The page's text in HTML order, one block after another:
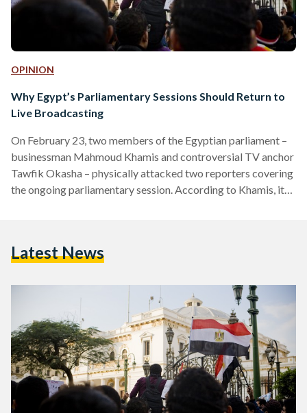
OPINION
Why Egypt’s Parliamentary Sessions Should Return to
Live Broadcasting
On February 23, two members of the Egyptian parliament –
businessman Mahmoud Khamis and controversial TV anchor
Tawfik Okasha – physically attacked two reporters covering
the ongoing parliamentary session. According to Khamis, it
also criticized the speaker and called the journalists at the
responded the next day by calling on…
Latest News